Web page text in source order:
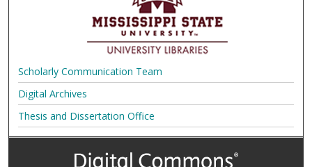
Scholarly Communication Team
Digital Archives
Thesis and Dissertation Office